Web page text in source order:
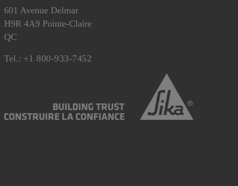
601 Avenue Delmar
H9R 4A9 Pointe-Claire
QC
Tel.: +1 800-933-7452